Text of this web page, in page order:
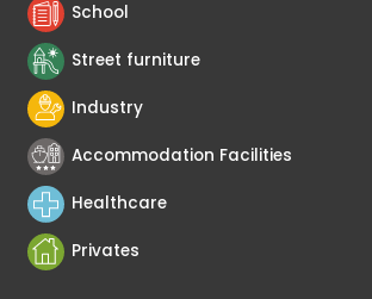
School
Street furniture
Industry
Accommodation Facilities
Healthcare
Privates